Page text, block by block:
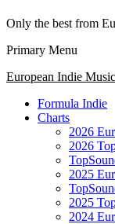
Only the best from
Primary Menu
European Indie
Formula Indie
Charts
2026
2026
2025
2025
2024